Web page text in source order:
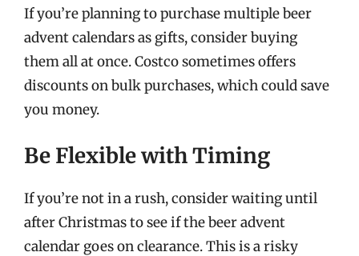
If you’re planning to purchase multiple beer
advent calendars as gifts, consider buying
them all at once. Costco sometimes offers
discounts on bulk purchases, which could save
you money.
Be Flexible with Timing
If you’re not in a rush, consider waiting until
after Christmas to see if the beer advent
calendar goes on clearance. This is a risky